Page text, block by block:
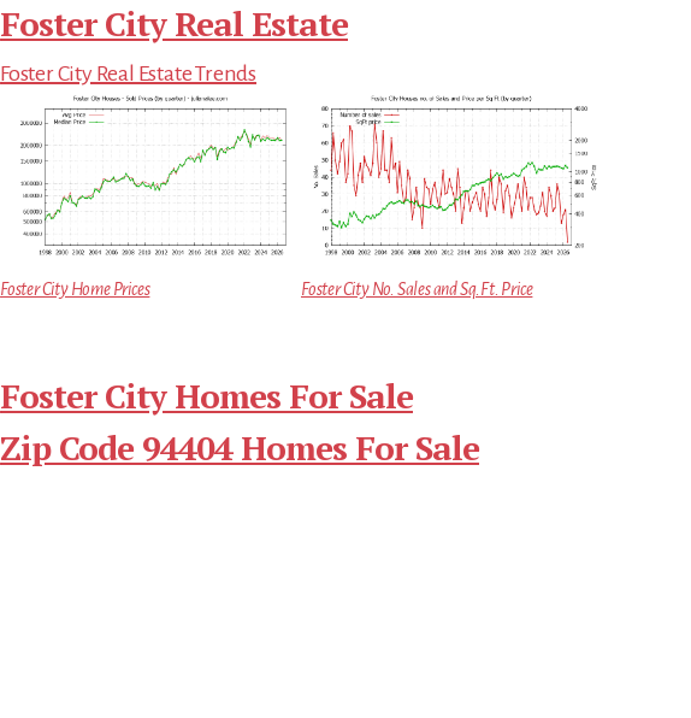
Foster City Real Estate
Foster City Real Estate Trends
Foster City Home Prices Foster City No. Sales and Sq.Ft. Price
Foster City Homes For Sale
Zip Code 94404 Homes For Sale